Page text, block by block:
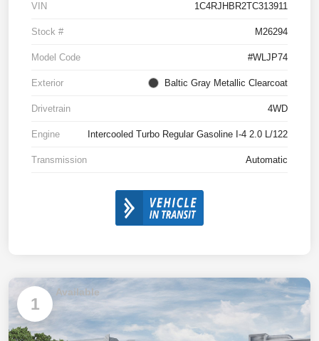
VIN 1C4RJHBR2TC313911
Stock # M26294
Model Code #WLJP74
Exterior Baltic Gray Metallic Clearcoat
Drivetrain 4WD
Engine Intercooled Turbo Regular Gasoline I-4 2.0 L/122
Transmission Automatic
1
Available